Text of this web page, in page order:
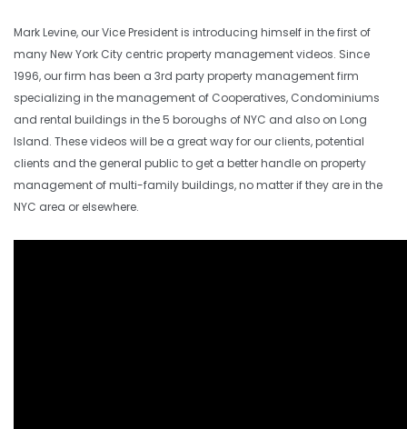
Mark Levine, our Vice President is introducing himself in the first of
many New York City centric property management videos. Since
1996, our firm has been a 3rd party property management firm
specializing in the management of Cooperatives, Condominiums
and rental buildings in the 5 boroughs of NYC and also on Long
Island. These videos will be a great way for our clients, potential
clients and the general public to get a better handle on property
management of multi-family buildings, no matter if they are in the
NYC area or elsewhere.